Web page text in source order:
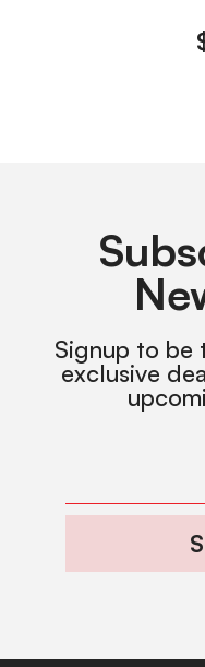
Signup to be
exclusive